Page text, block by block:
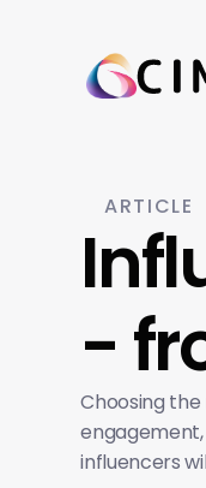
ARTICLE
-
Choosing
influencers